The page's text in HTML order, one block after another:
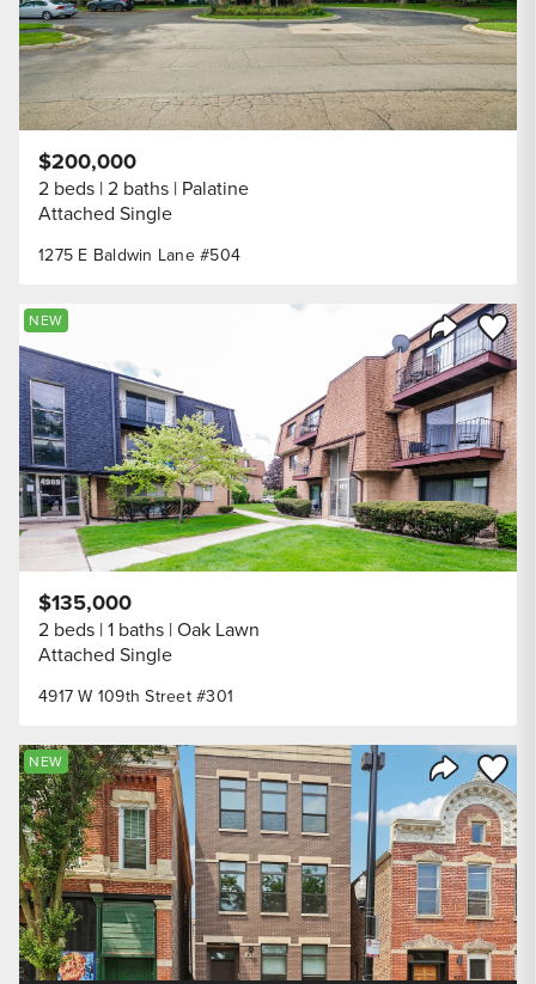
1275 E Baldwin Lane #504
$200,000
2 beds 2 baths Palatine
Attached Single
Share
Save
NEW
4917 W 109th Street #301
$135,000
2 beds 1 baths Oak Lawn
Attached Single
Share
Save
NEW